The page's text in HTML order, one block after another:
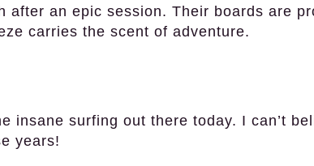
after an epic session. Their boards are
carries the scent of adventure.
insane surfing out there today. I can’t
years!